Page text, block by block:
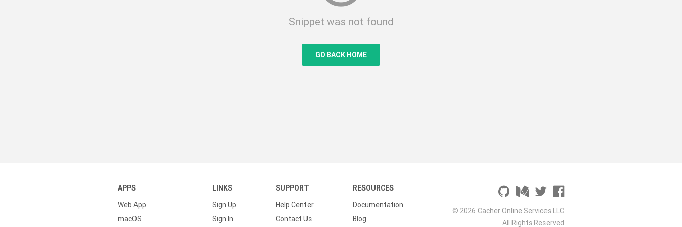
Snippet was not found
GO BACK HOME
APPS
Web App
macOS
LINKS
Sign Up
Sign In
SUPPORT
Help Center
Contact Us
RESOURCES
Documentation
Blog
© 2026 Cacher Online Services LLC
All Rights Reserved